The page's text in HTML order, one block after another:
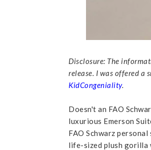
Disclosure: The
release. I was offered a
KidCongeniality.
Doesn't an FAO
luxurious Emerson
FAO Schwarz
life-sized plush gorilla